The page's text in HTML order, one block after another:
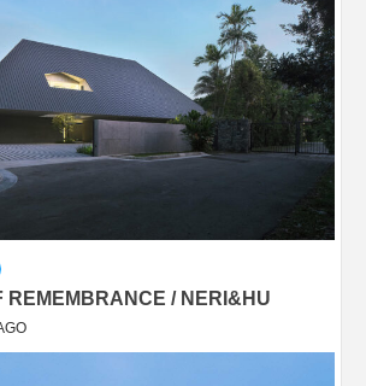
REMEMBRANCE / NERI&HU